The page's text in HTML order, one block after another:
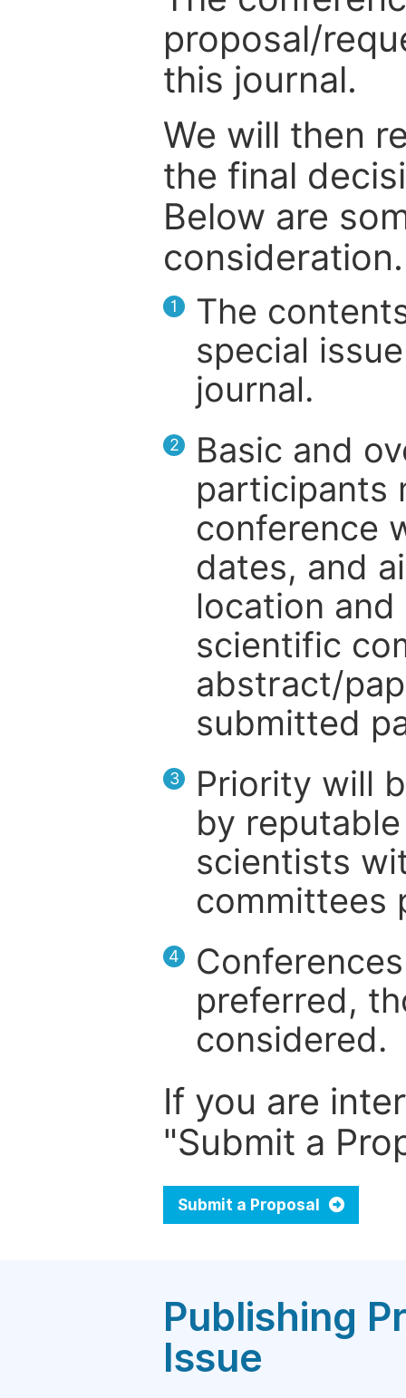
proposal/
this journal.
We will then
the final
Below are
consideration.
1
The
special
journal.
2
Basic and
participants
conference
dates, and
location
scientific
abstract/
submitted
3
Priority will
by
scientists
committees
4
preferred,
considered.
If you are
"Submit a
Submit a Proposal
Publishing
Issue